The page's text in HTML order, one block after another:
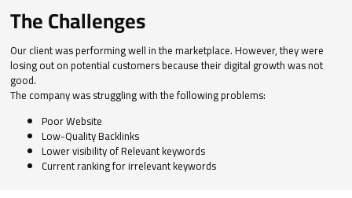
The Challenges
Our client was performing well in the marketplace. However, they were
losing out on potential customers because their digital growth was not
good.
The company was struggling with the following problems:
Poor Website
Low-Quality Backlinks
Lower visibility of Relevant keywords
Current ranking for irrelevant keywords